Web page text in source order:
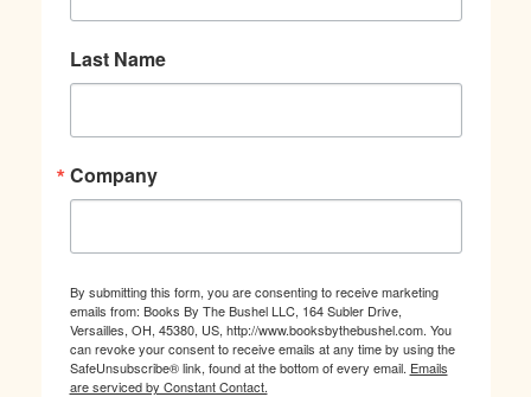
Last Name
Company
By submitting this form, you are consenting to receive marketing
emails from: Books By The Bushel LLC, 164 Subler Drive,
Versailles, OH, 45380, US, http://www.booksbythebushel.com. You
can revoke your consent to receive emails at any time by using the
SafeUnsubscribe® link, found at the bottom of every email. Emails
are serviced by Constant Contact.